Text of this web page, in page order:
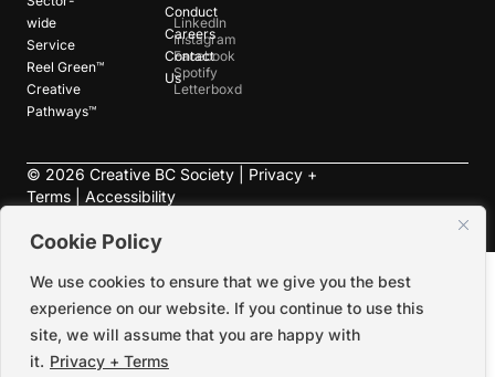
Cookie Policy
We use cookies to ensure that we give you the best
experience on our website. If you continue to use this
site, we will assume that you are happy with
it. Privacy + Terms
wide
Service
Reel Green™
Creative
Pathways™
Conduct
Careers
Contact
Us
LinkedIn
Instagram
Facebook
Spotify
Letterboxd
© 2026 Creative BC Society | Privacy +
Terms
Accessibility